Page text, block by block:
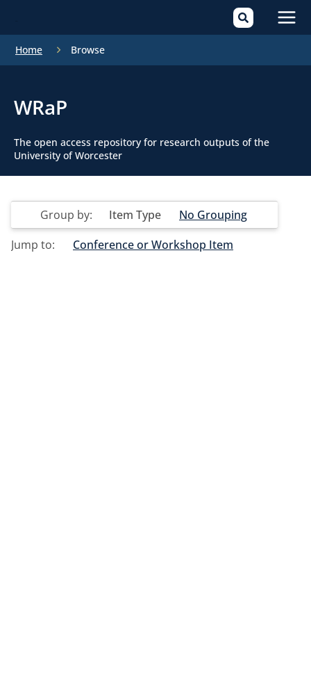
Home Browse
WRaP
The open access repository for research outputs of the
University of Worcester
Group by: Item Type
No Grouping
Jump to:
Conference or Workshop Item